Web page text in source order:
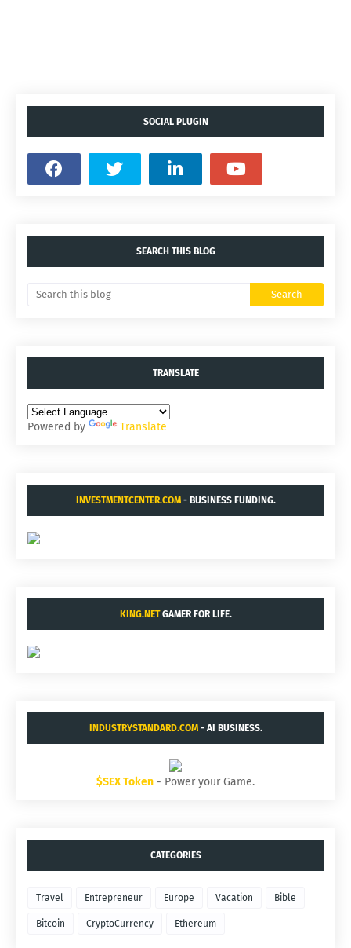
SOCIAL PLUGIN
SEARCH THIS BLOG
TRANSLATE
Powered by Translate
INVESTMENTCENTER.COM- BUSINESS FUNDING.
KING.NETGAMER FOR LIFE.
INDUSTRYSTANDARD.COM- AI BUSINESS.
$SEX Token - Power your Game.
CATEGORIES
Travel Entrepreneur Europe Vacation Bible
Bitcoin CryptoCurrency Ethereum